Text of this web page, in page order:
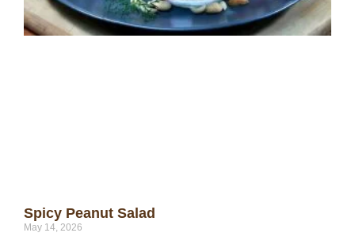
Spicy Peanut Salad
May 14, 2026